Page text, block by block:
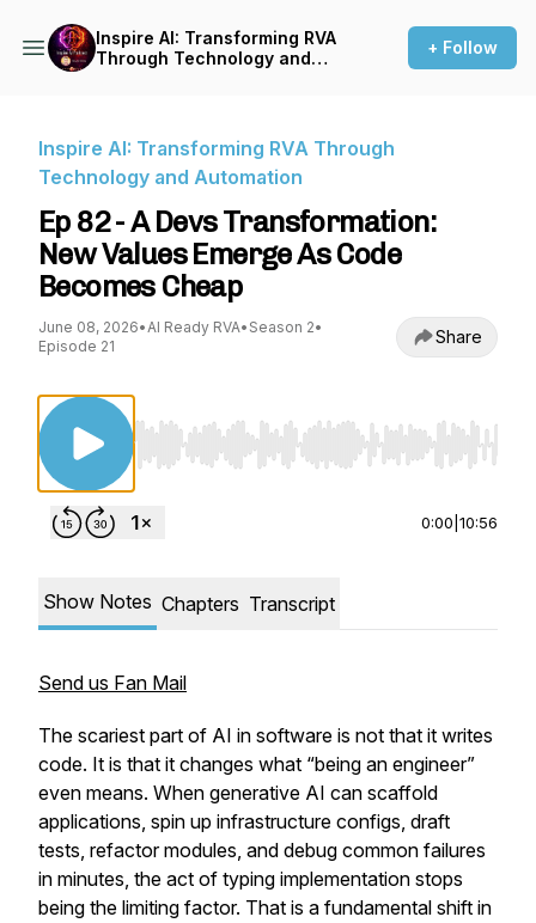
Inspire AI: Transforming RVA
Through Technology and
+ Follow
Inspire AI: Transforming RVA Through
Technology and Automation
Ep 82 - A Devs Transformation:
New Values Emerge As Code
Becomes Cheap
June 08, 2026•AI Ready RVA• Season 2•
Episode 21
Share
Use Left/Right to seek, Home/End to jump
0:00 10:56
Show Notes Chapters Transcript
Send us Fan Mail
The scariest part of AI in software is not that it writes
code. It is that it changes what “being an engineer”
even means. When generative AI can scaffold
applications, spin up infrastructure configs, draft
tests, refactor modules, and debug common failures
in minutes, the act of typing implementation stops
being the limiting factor. That is a fundamental shift in